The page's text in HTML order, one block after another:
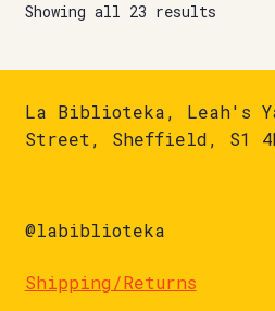
Showing all 23 results
La Biblioteka, Leah's
Street, Sheffield, S1
@labiblioteka
Shipping/Returns